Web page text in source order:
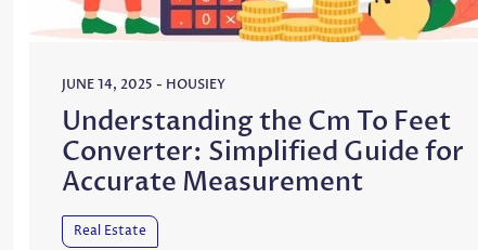
JUNE 14, 2025 - HOUSIEY
Understanding the Cm To Feet
Converter: Simplified Guide for
Accurate Measurement
Real Estate